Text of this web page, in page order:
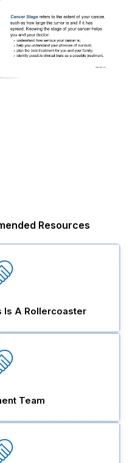
Resources
Is A Rollercoaster
Team